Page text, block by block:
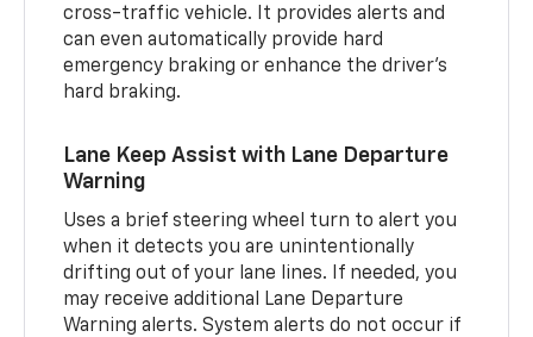
cross-traffic vehicle. It provides alerts and
can even automatically provide hard
emergency braking or enhance the driver’s
hard braking.
Lane Keep Assist with Lane Departure
Warning
Uses a brief steering wheel turn to alert you
when it detects you are unintentionally
drifting out of your lane lines. If needed, you
may receive additional Lane Departure
Warning alerts. System alerts do not occur if